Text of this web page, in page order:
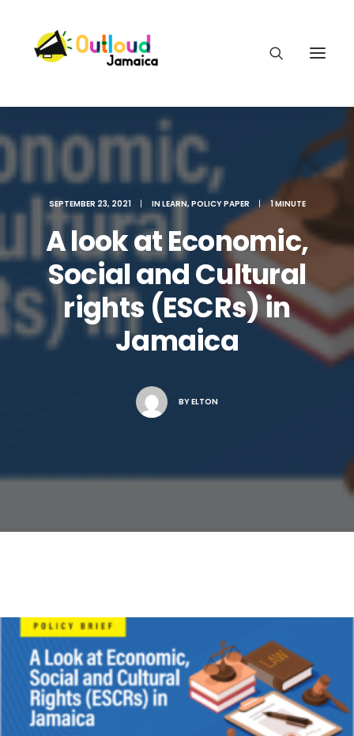
HEAR OUR VOICES
LEARN
TAKE ACTION
SEPTEMBER 23, 2021 | INLEARN, POLICY PAPER | 1 MINUTE
A look at Economic,
Social and Cultural
rights (ESCRs) in
Jamaica
BYELTON